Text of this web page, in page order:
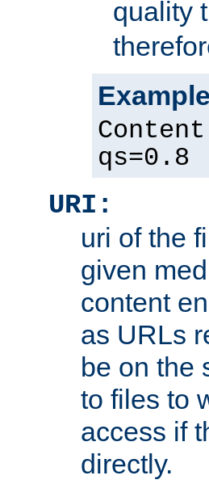
quality
Example
qs=0.8
URI:
uri of the
given
content
as URLs
be on the
to files to
access if
directly.